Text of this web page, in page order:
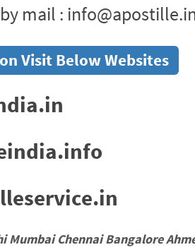
mail :
Visit Below Websites
Mumbai Chennai Bangalore